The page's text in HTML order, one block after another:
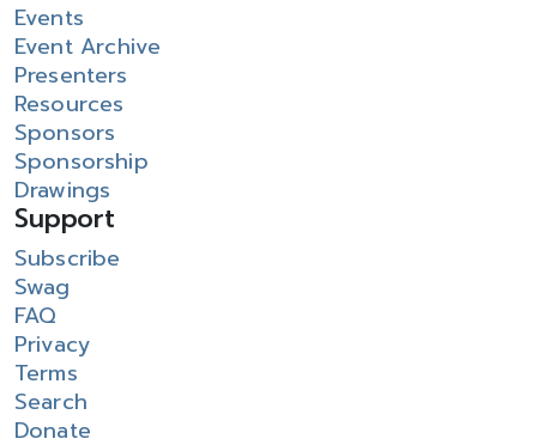
Events
Event Archive
Presenters
Resources
Sponsors
Sponsorship
Drawings
Support
Subscribe
Swag
FAQ
Privacy
Terms
Search
Donate